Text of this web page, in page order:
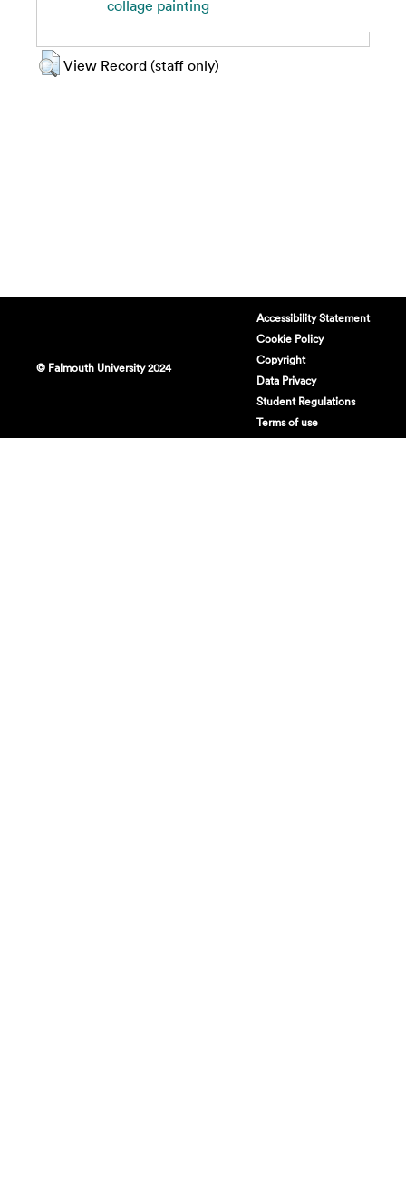
collage painting
View Record (staff only)
© Falmouth University 2024
Accessibility Statement
Cookie Policy
Copyright
Data Privacy
Student Regulations
Terms of use